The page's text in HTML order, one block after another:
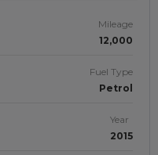
Mileage
12,000
Fuel Type
Petrol
Year
2015